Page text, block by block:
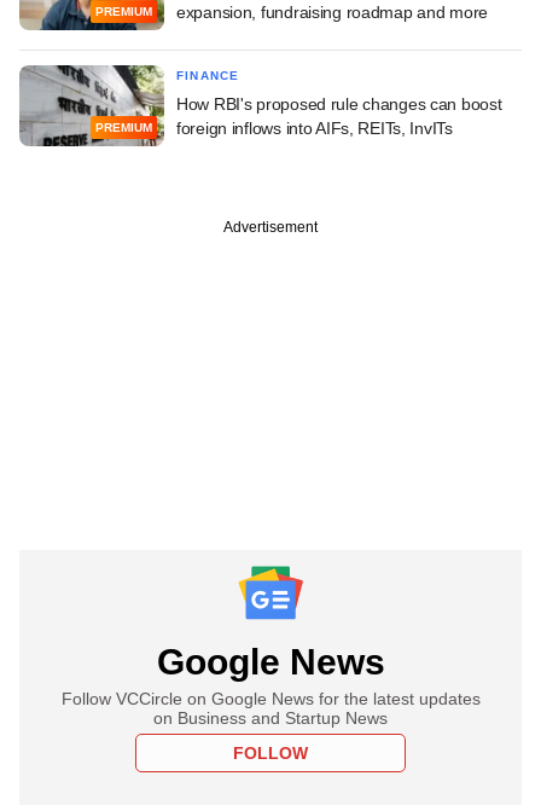
PREMIUM
expansion, fundraising roadmap and more
PREMIUM
FINANCE
How RBI's proposed rule changes can boost
foreign inflows into AIFs, REITs, InvITs
Advertisement
Google News
Follow VCCircle on Google News for the latest updates
on Business and Startup News
FOLLOW